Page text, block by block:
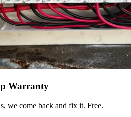
Warranty
we come back and fix it. Free.